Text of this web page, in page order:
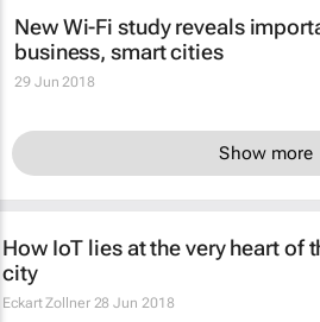
New Wi-Fi study reveals
business, smart cities
29 Jun 2018
Show more
How IoT lies at the very heart of
city
Eckart Zollner 28 Jun 2018